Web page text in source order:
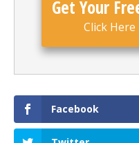
Get Your
Click
Facebook